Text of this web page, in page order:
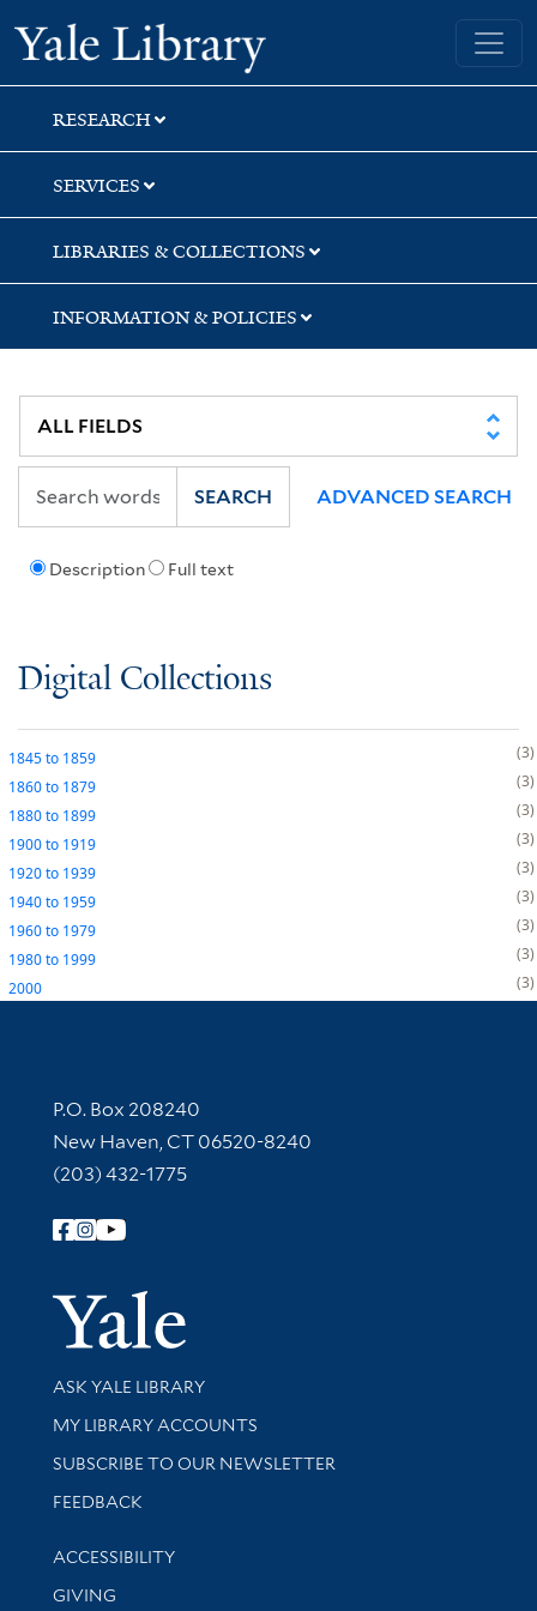
Skip
to
search
Skip
to
main
content
Yale University Library
RESEARCH
SERVICES
LIBRARIES & COLLECTIONS
INFORMATION & POLICIES
Description Full text
SEARCH ADVANCED SEARCH
Digital Collections
1845to 1859
3
1860to 1879
3
1880to 1899
3
1900to 1919
3
1920to 1939
3
1940to 1959
3
1960to 1979
3
1980to 1999
3
2000
3
Contact Information
P.O. Box 208240
New Haven, CT 06520-8240
(203) 432-1775
Follow Yale Library
Yale
Library Services
ASK YALE LIBRARY
Get research help and support
MY LIBRARY ACCOUNTS
SUBSCRIBE TO OUR NEWSLETTER
Stay updated with library news and events
FEEDBACK
Library Information
ACCESSIBILITY
GIVING